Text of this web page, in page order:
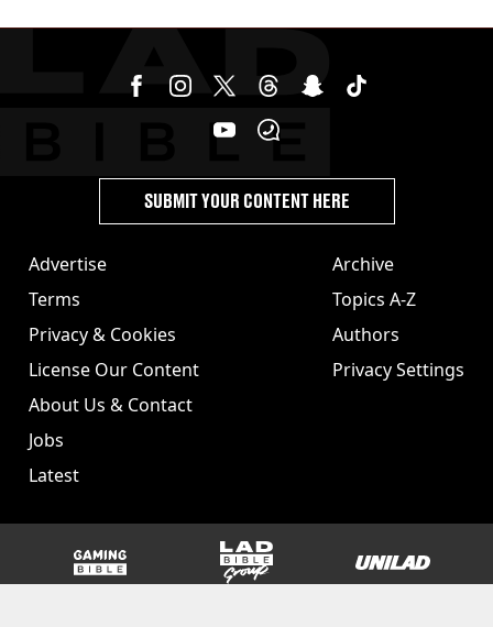
Advertise
Terms
Privacy & Cookies
License Our Content
About Us & Contact
Jobs
Latest
Archive
Topics A-Z
Authors
Privacy Settings
SUBMIT YOUR CONTENT HERE
GAMINGbible LADbible Group UNILAD